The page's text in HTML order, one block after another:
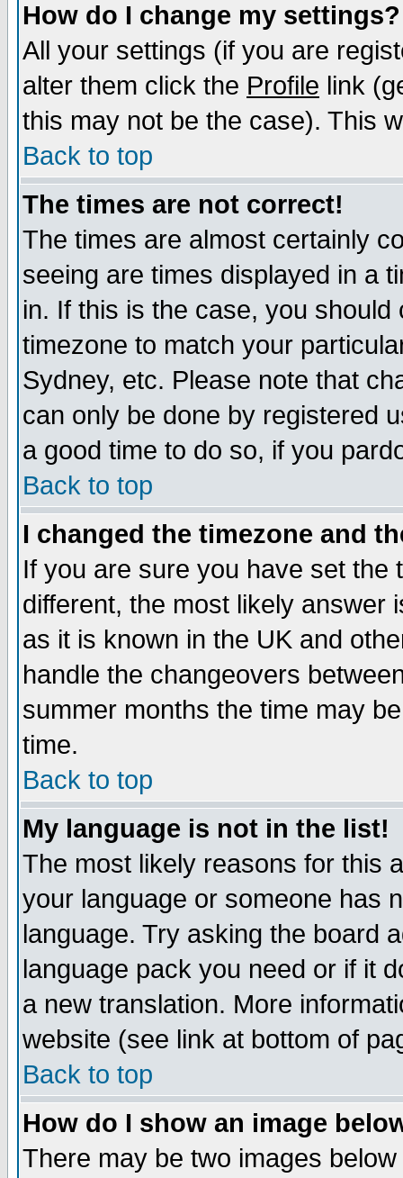
How do I change my settings?
All your settings (if you are
alter them click the Profile link
this may not be the case). This
Back to top
The times are not correct!
The times are almost certainly
seeing are times displayed in a
in. If this is the case, you
timezone to match your
Sydney, etc. Please note that
can only be done by registered
a good time to do so, if you
Back to top
I changed the timezone and
If you are sure you have set the
different, the most likely answer
as it is known in the UK and
handle the changeovers
summer months the time may
time.
Back to top
My language is not in the list!
The most likely reasons for this
your language or someone has
language. Try asking the board
language pack you need or if it
a new translation. More
website (see link at bottom of
Back to top
How do I show an image
There may be two images